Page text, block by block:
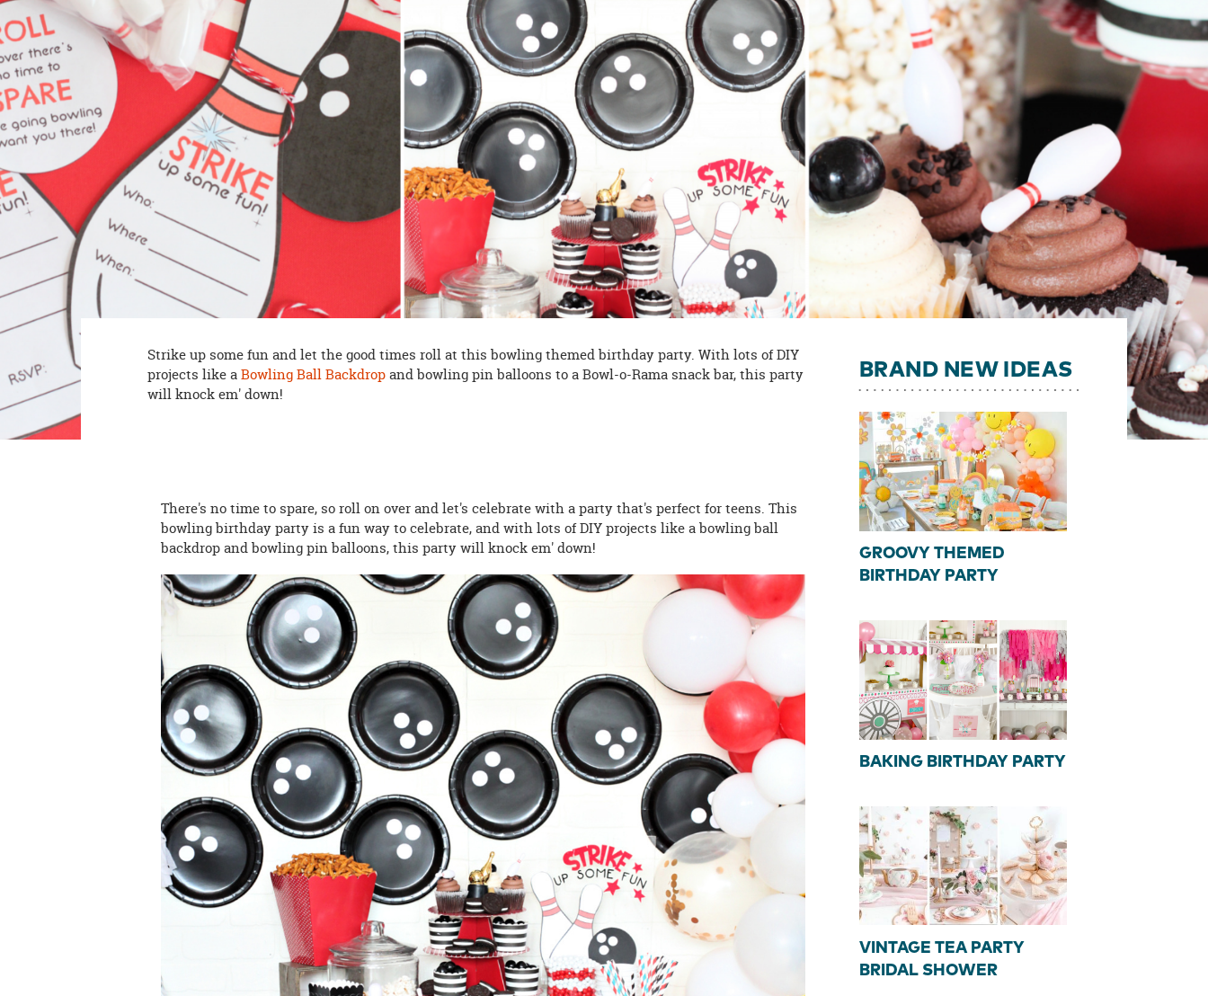
8PM
CT
We're
here
to
help.
Feel
free
to
contact
with
questions
concerns.
Strike up some fun and let the good times roll at this bowling themed birthday party. With lots of DIY
projects like aBowling Ball Backdropand bowling pin balloons to a Bowl-o-Rama snack bar, this party
will knock em' down!
There's no time to spare, so roll on over and let's celebrate with a party that's perfect for teens. This
bowling birthday party is a fun way to celebrate, and with lots of DIY projects like a bowling ball
backdrop and bowling pin balloons, this party will knock em' down!
BRAND NEW IDEAS
GROOVY THEMED
BIRTHDAY PARTY
BAKING BIRTHDAY PARTY
VINTAGE TEA PARTY
BRIDAL SHOWER